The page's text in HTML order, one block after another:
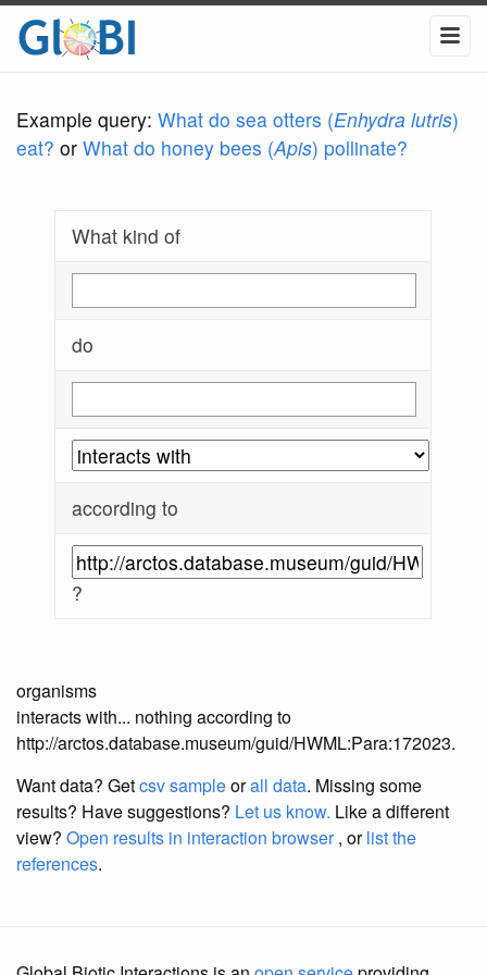
Example query: What do sea otters (Enhydra lutris)
eat? or What do honey bees (Apis) pollinate?
What kind of
do
according to
?
organisms
interacts with... nothing according to
http://arctos.database.museum/guid/HWML:Para:172023.
Want data? Getcsv sampleorall data. Missing some
results? Have suggestions? Let us know. Like a different
view? Open results in interaction browser, orlist the
references.